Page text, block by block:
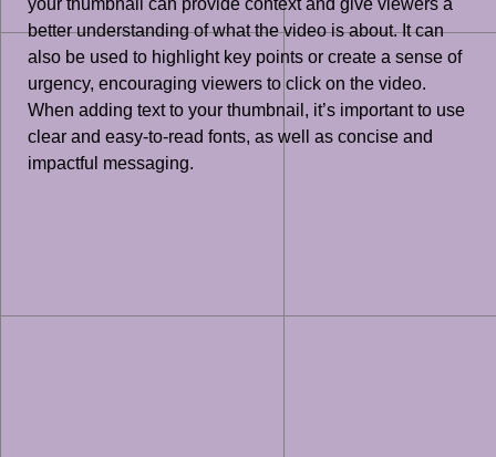
your thumbnail can provide context and give viewers a
better understanding of what the video is about. It can
also be used to highlight key points or create a sense of
urgency, encouraging viewers to click on the video.
When adding text to your thumbnail, it’s important to use
clear and easy-to-read fonts, as well as concise and
impactful messaging.